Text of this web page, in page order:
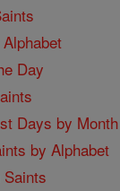
Day
Days by Month
by Alphabet